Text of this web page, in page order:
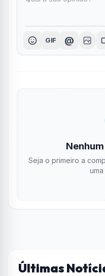
GIF @
Seja o primeiro a
Últimas